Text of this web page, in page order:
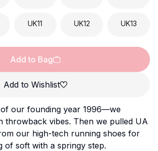
UK11 UK12 UK13
Add to Bag
Add to Wishlist
our founding year 1996—we
throwback vibes. Then we pulled UA
our high-tech running shoes for
of soft with a springy step.